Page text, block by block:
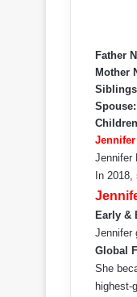
Father
Mother
Spouse:
Jennifer
In
Early &
Jennifer
Global
She
highest-